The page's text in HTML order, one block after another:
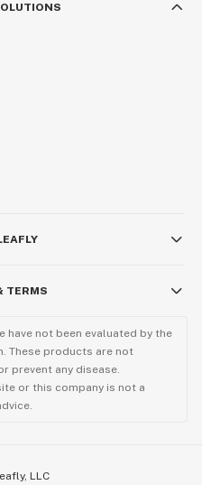
TERMS
have not been evaluated by the
These products are not
prevent any disease.
or this company is not a
LLC